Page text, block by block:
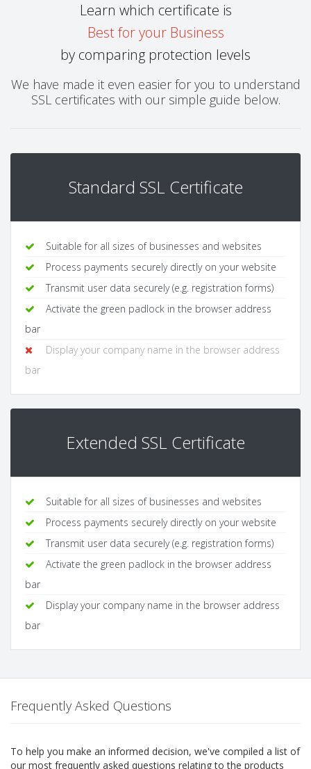
Learn which certificate is
Best for your Business
by comparing protection levels
We have made it even easier for you to understand
SSL certificates with our simple guide below.
Standard SSL Certificate
Suitable for all sizes of businesses and websites
Process payments securely directly on your website
Transmit user data securely (e.g. registration forms)
Activate the green padlock in the browser address
bar
Display your company name in the browser address
bar
Extended SSL Certificate
Suitable for all sizes of businesses and websites
Process payments securely directly on your website
Transmit user data securely (e.g. registration forms)
Activate the green padlock in the browser address
bar
Display your company name in the browser address
bar
Frequently Asked Questions
To help you make an informed decision, we've compiled a list of
our most frequently asked questions relating to the products